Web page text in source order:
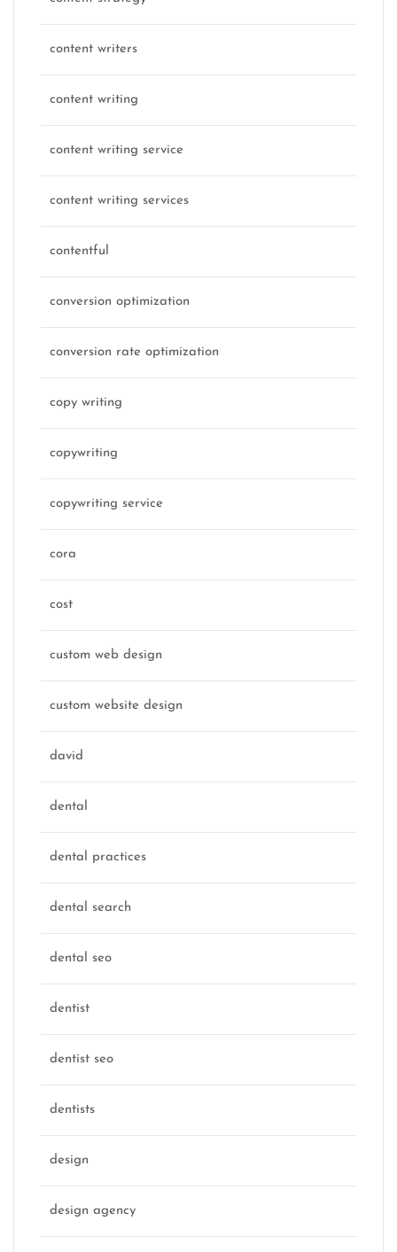
content writers
content writing
content writing service
content writing services
contentful
conversion optimization
conversion rate optimization
copy writing
copywriting
copywriting service
cora
cost
custom web design
custom website design
david
dental
dental practices
dental search
dental seo
dentist
dentist seo
dentists
design
design agency